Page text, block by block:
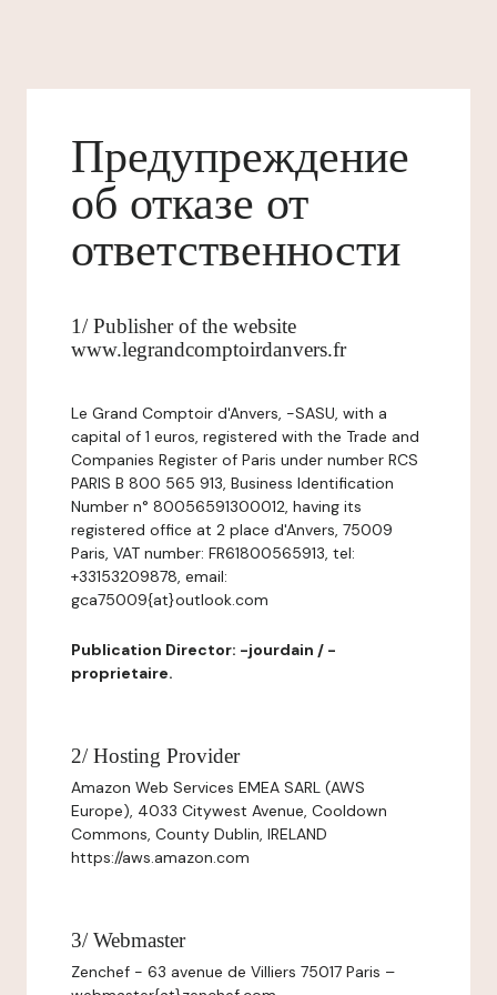
Предупреждение
об отказе от
ответственности
1/ Publisher of the website
www.legrandcomptoirdanvers.fr
Le Grand Comptoir d'Anvers, -SASU, with a
capital of 1 euros, registered with the Trade and
Companies Register of Paris under number RCS
PARIS B 800 565 913, Business Identification
Number n° 80056591300012, having its
registered office at 2 place d'Anvers, 75009
Paris, VAT number: FR61800565913, tel:
+33153209878, email:
gca75009{at}outlook.com
Publication Director: -jourdain / -
proprietaire.
2/ Hosting Provider
Amazon Web Services EMEA SARL (AWS
Europe), 4033 Citywest Avenue, Cooldown
Commons, County Dublin, IRELAND
https://aws.amazon.com
3/ Webmaster
Zenchef - 63 avenue de Villiers 75017 Paris –